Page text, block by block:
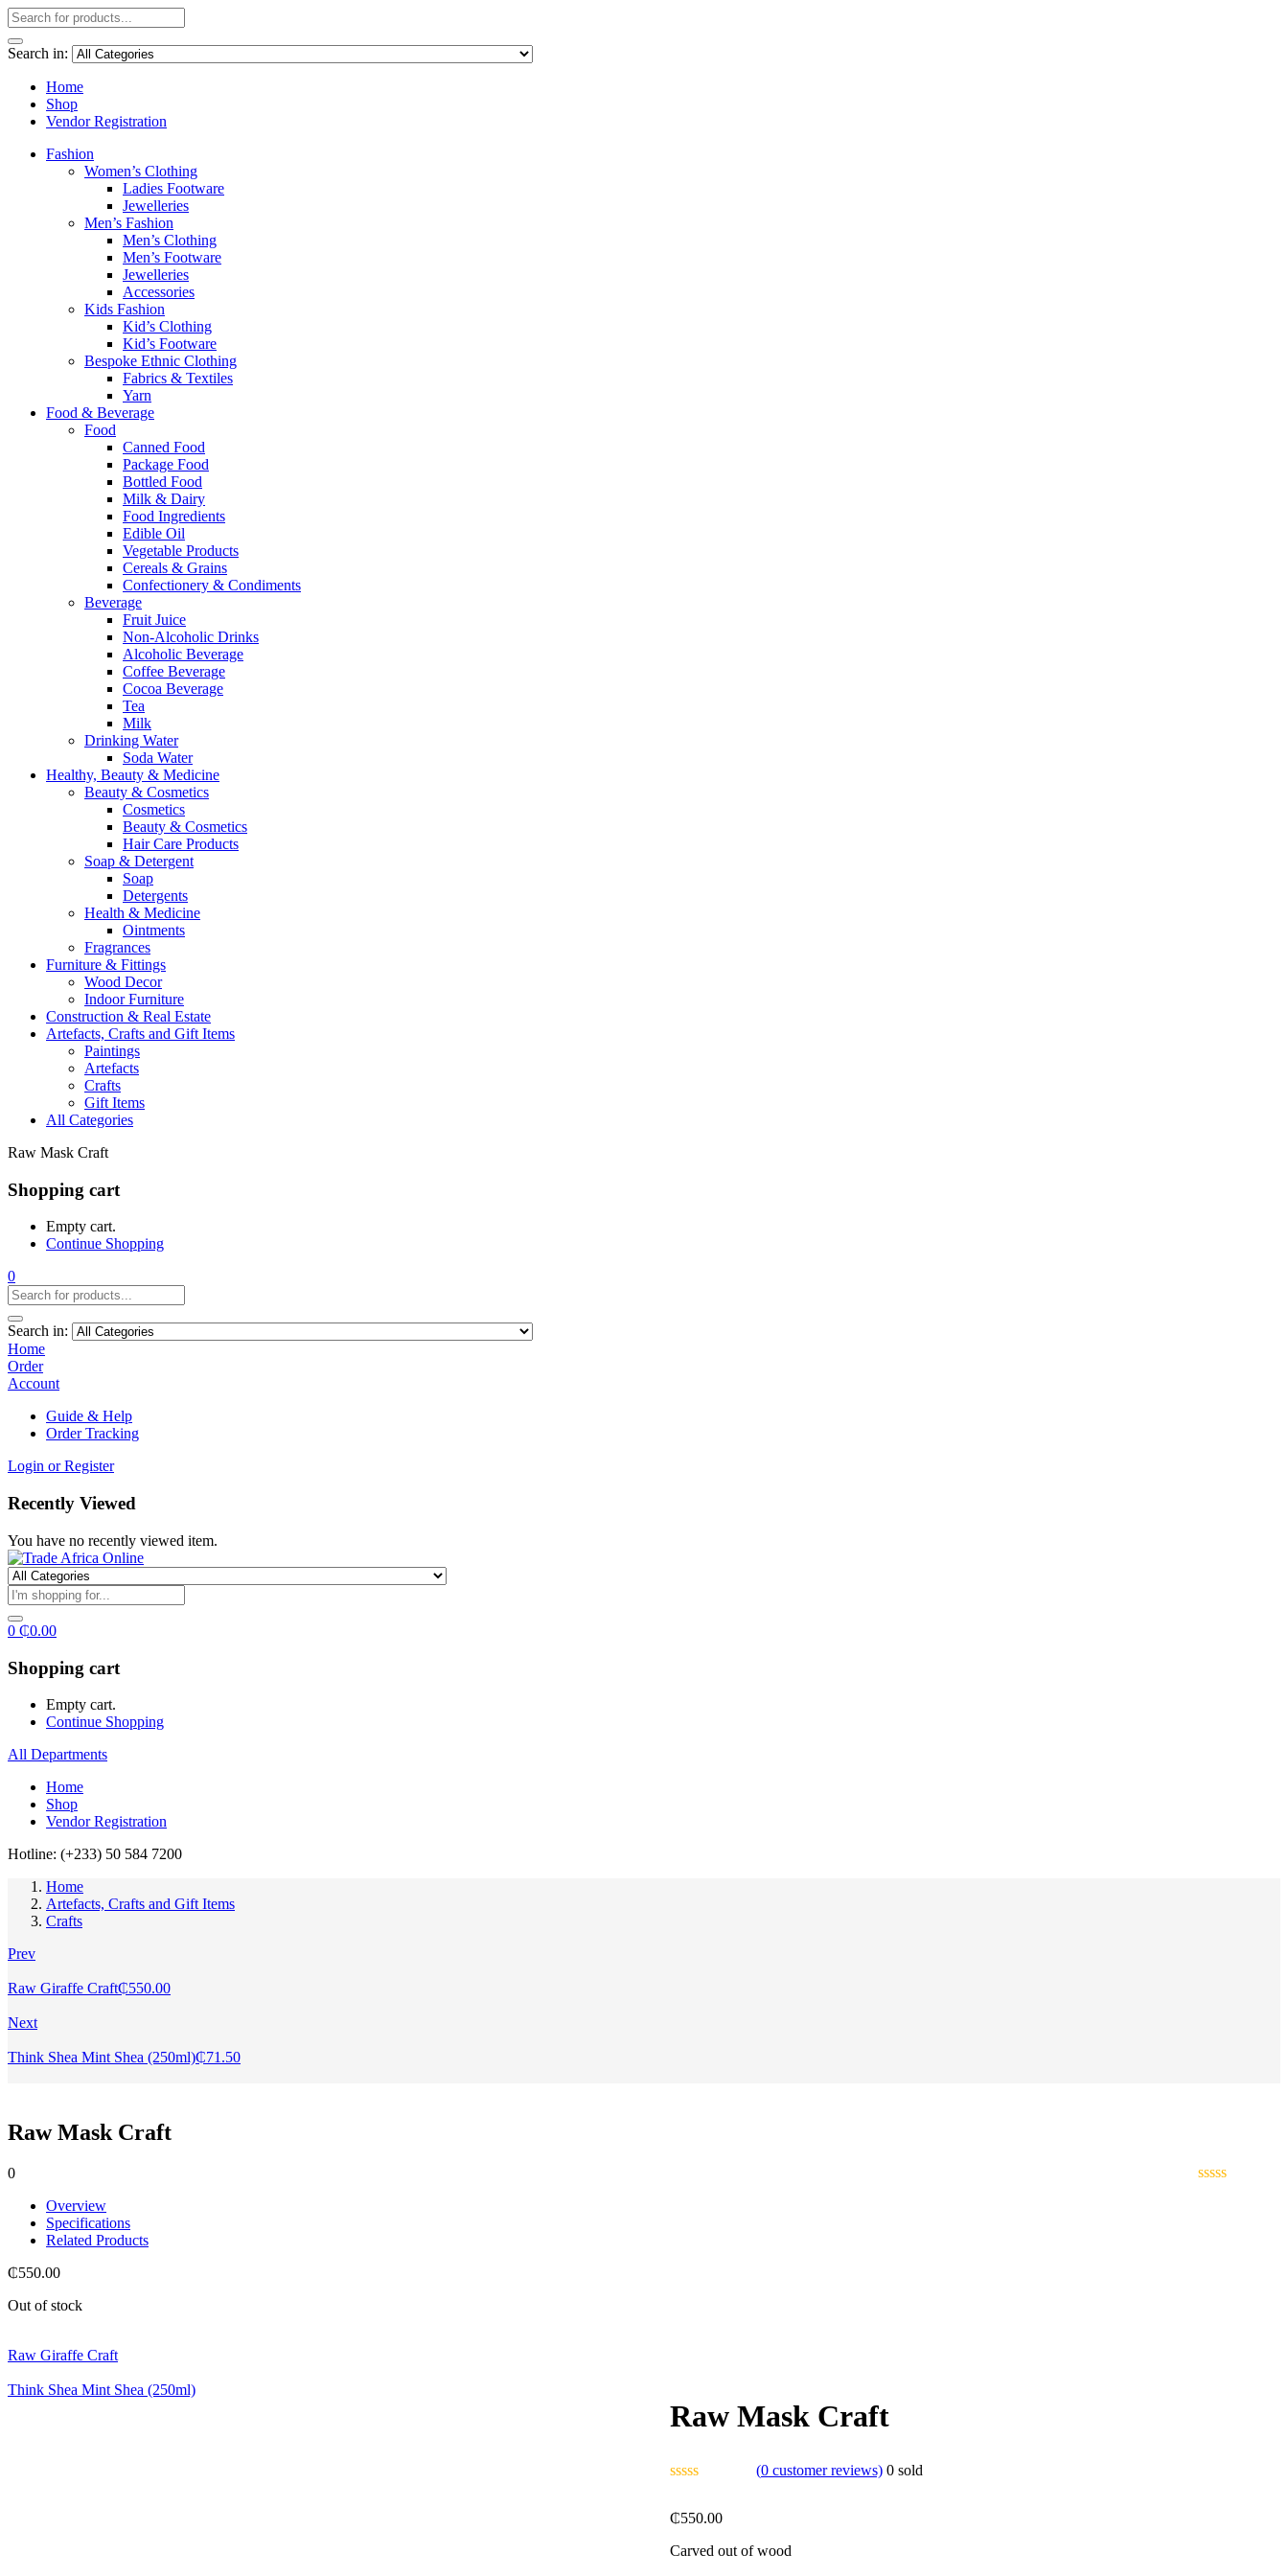
Search in:
Home
Shop
Vendor Registration
Fashion
Women’s Clothing
Ladies Footware
Jewelleries
Men’s Fashion
Men’s Clothing
Men’s Footware
Jewelleries
Accessories
Kids Fashion
Kid’s Clothing
Kid’s Footware
Bespoke Ethnic Clothing
Fabrics & Textiles
Yarn
Food & Beverage
Food
Canned Food
Package Food
Bottled Food
Milk & Dairy
Food Ingredients
Edible Oil
Vegetable Products
Cereals & Grains
Confectionery & Condiments
Beverage
Fruit Juice
Non-Alcoholic Drinks
Alcoholic Beverage
Coffee Beverage
Cocoa Beverage
Tea
Milk
Drinking Water
Soda Water
Healthy, Beauty & Medicine
Beauty & Cosmetics
Cosmetics
Beauty & Cosmetics
Hair Care Products
Soap & Detergent
Soap
Detergents
Health & Medicine
Ointments
Fragrances
Furniture & Fittings
Wood Decor
Indoor Furniture
Construction & Real Estate
Artefacts, Crafts and Gift Items
Paintings
Artefacts
Crafts
Gift Items
All Categories
Raw Mask Craft
Shopping cart
Empty cart.
Continue Shopping
0
Search in:
Home
Order
Account
Guide & Help
Order Tracking
Login or Register
Recently Viewed
You have no recently viewed item.
0 ₵0.00
Shopping cart
Empty cart.
Continue Shopping
All Departments
Home
Shop
Vendor Registration
Hotline: (+233) 50 584 7200
Home
Artefacts, Crafts and Gift Items
Crafts
Prev
Raw Giraffe Craft₵550.00
Next
Think Shea Mint Shea (250ml)₵71.50
Raw Mask Craft
0
Overview
Specifications
Related Products
₵550.00
Out of stock
Raw Giraffe Craft
Think Shea Mint Shea (250ml)
Raw Mask Craft
(0customer reviews) 0 sold
₵550.00
Carved out of wood